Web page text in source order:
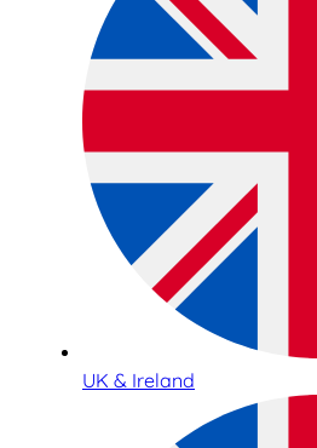
UK & Ireland